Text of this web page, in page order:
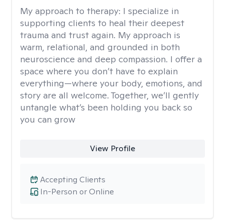
My approach to therapy: I specialize in
supporting clients to heal their deepest
trauma and trust again. My approach is
warm, relational, and grounded in both
neuroscience and deep compassion. I offer a
space where you don’t have to explain
everything—where your body, emotions, and
story are all welcome. Together, we’ll gently
untangle what’s been holding you back so
you can grow
View Profile
In-Person or Online
Accepting Clients